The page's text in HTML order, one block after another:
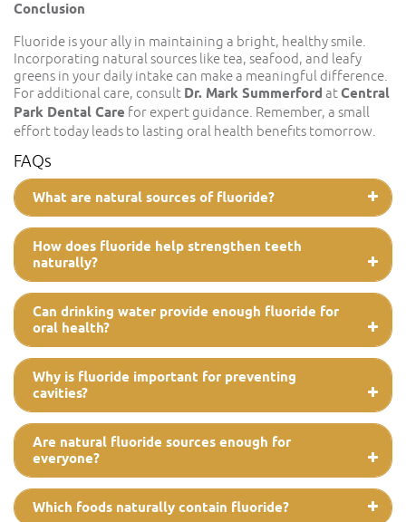
Conclusion
Fluoride is your ally in maintaining a bright, healthy smile.
Incorporating natural sources like tea, seafood, and leafy
greens in your daily intake can make a meaningful difference.
For additional care, consult Dr. Mark Summerford atCentral
Park Dental Care for expert guidance. Remember, a small
effort today leads to lasting oral health benefits tomorrow.
FAQs
What are natural sources of fluoride?
How does fluoride help strengthen teeth
naturally?
Can drinking water provide enough fluoride for
oral health?
Why is fluoride important for preventing
cavities?
Are natural fluoride sources enough for
everyone?
Which foods naturally contain fluoride?